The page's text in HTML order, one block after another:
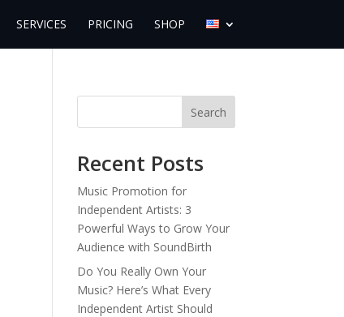
SERVICES PRICING SHOP
Search
Recent Posts
Music Promotion for
Independent Artists: 3
Powerful Ways to Grow Your
Audience with SoundBirth
Do You Really Own Your
Music? Here’s What Every
Independent Artist Should